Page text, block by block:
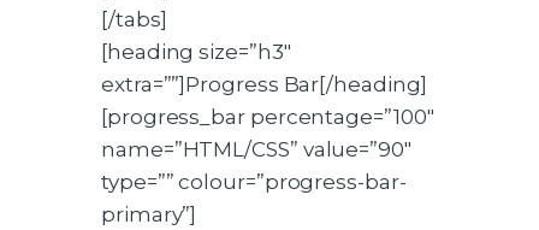
[/tabs]
[heading size=”h3″
extra=””]Progress Bar[/heading]
[progress_bar percentage=”100″
name=”HTML/CSS” value=”90″
type=”” colour=”progress-bar-
primary”]